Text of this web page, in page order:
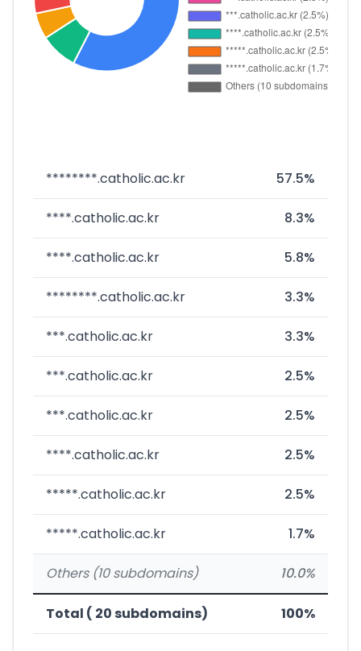
********.catholic.ac.kr 57.5%
****.catholic.ac.kr 8.3%
****.catholic.ac.kr 5.8%
********.catholic.ac.kr 3.3%
***.catholic.ac.kr 3.3%
***.catholic.ac.kr 2.5%
***.catholic.ac.kr 2.5%
****.catholic.ac.kr 2.5%
*****.catholic.ac.kr 2.5%
*****.catholic.ac.kr 1.7%
Others (10 subdomains) 10.0%
Total ( 20 subdomains) 100%